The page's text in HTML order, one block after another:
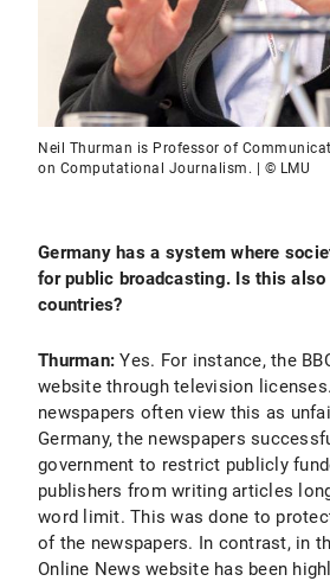
Neil Thurman is Professor of
on Computational Journalism. | © LMU
Germany has a system where
for public broadcasting. Is this
countries?
Thurman: Yes. For instance, the
website through television
newspapers often view this as
Germany, the newspapers
government to restrict publicly
publishers from writing articles
word limit. This was done to
of the newspapers. In contrast, in
Online News website has been